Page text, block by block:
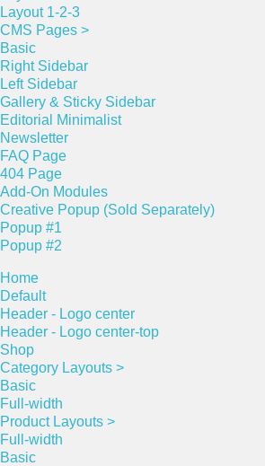
Layout 1-2-3
CMS Pages >
Basic
Right Sidebar
Left Sidebar
Gallery & Sticky Sidebar
Editorial Minimalist
Newsletter
FAQ Page
404 Page
Add-On Modules
Creative Popup (Sold Separately)
Popup #1
Popup #2
Home
Default
Header - Logo center
Header - Logo center-top
Shop
Category Layouts >
Basic
Full-width
Product Layouts >
Full-width
Basic